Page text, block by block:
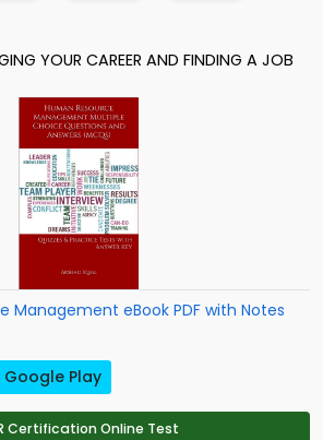
YOUR CAREER AND FINDING A JOB
Management eBook PDF with Notes
Google Play
Certification Online Test